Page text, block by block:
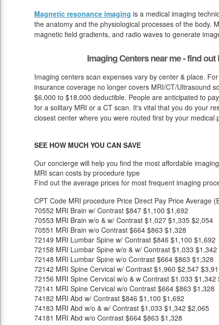
Magnetic resonance imaging is a medical imaging
the anatomy and the physiological processes of the body.
magnetic field gradients, and radio waves to generate
Imaging Centers near me - find
Imaging centers scan expenses vary by center & place.
insurance coverage no longer covers MRI/CT/Ultrasound
$6,000 to $18,000 deductible. People are anticipated to
for a solitary MRI or a CT scan. It's vital that you do your
closest center where you were routed first by your medical
SEE HOW MUCH YOU CAN SAVE
Our concierge will help you find the most affordable
MRI scan costs by procedure type
Find out the average prices for most frequent imaging
CPT Code MRI procedure Price Direct Pay Price Average
70552 MRI Brain w/ Contrast $847 $1,100 $1,692
70553 MRI Brain w/o & w/ Contrast $1,027 $1,335 $2,054
70551 MRI Brain w/o Contrast $664 $863 $1,328
72149 MRI Lumbar Spine w/ Contrast $846 $1,100 $1,692
72158 MRI Lumbar Spine w/o & w/ Contrast $1,033 $1,342
72148 MRI Lumbar Spine w/o Contrast $664 $863 $1,328
72142 MRI Spine Cervical w/ Contrast $1,960 $2,547
72156 MRI Spine Cervical w/o & w Contrast $1,033 $1,342
72141 MRI Spine Cervical w/o Contrast $664 $863 $1,328
74182 MRI Abd w/ Contrast $846 $1,100 $1,692
74183 MRI Abd w/o & w/ Contrast $1,033 $1,342 $2,065
74181 MRI Abd w/o Contrast $664 $863 $1,328